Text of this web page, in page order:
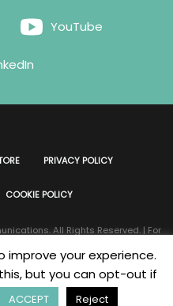
YouTube
PRIVACY POLICY
COOKIE POLICY
All Rights Reserved. | For
| Developed & Designed by
Designs
improve your experience.
but you can opt-out if
ACCEPT Reject